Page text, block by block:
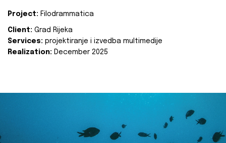
Project: Filodrammatica
Client: Grad Rijeka
Services: projektiranje i izvedba multimedije
Realization: December 2025